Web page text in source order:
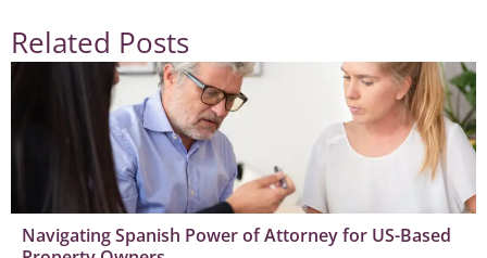
Related Posts
Navigating Spanish Power of Attorney for US-Based